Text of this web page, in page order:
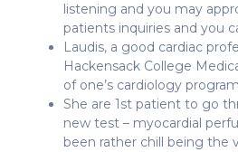
listening and you may
patients inquiries and you
Laudis, a good cardiac
Hackensack College
of one’s cardiology
She are 1st patient to go
new test – myocardial
been rather chill being the